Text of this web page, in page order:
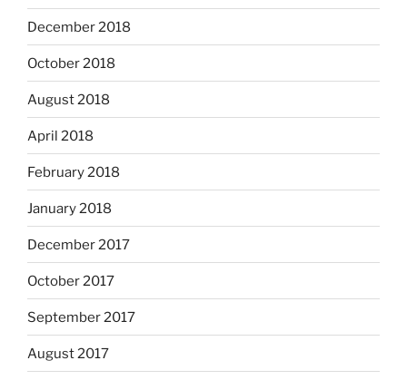
December 2018
October 2018
August 2018
April 2018
February 2018
January 2018
December 2017
October 2017
September 2017
August 2017